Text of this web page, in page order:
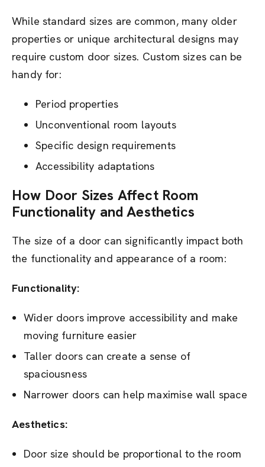
While standard sizes are common, many older
properties or unique architectural designs may
require custom door sizes. Custom sizes can be
handy for:
Period properties
Unconventional room layouts
Specific design requirements
Accessibility adaptations
How Door Sizes Affect Room
Functionality and Aesthetics
The size of a door can significantly impact both
the functionality and appearance of a room:
Functionality:
Wider doors improve accessibility and make
moving furniture easier
Taller doors can create a sense of
spaciousness
Narrower doors can help maximise wall space
Aesthetics:
Door size should be proportional to the room